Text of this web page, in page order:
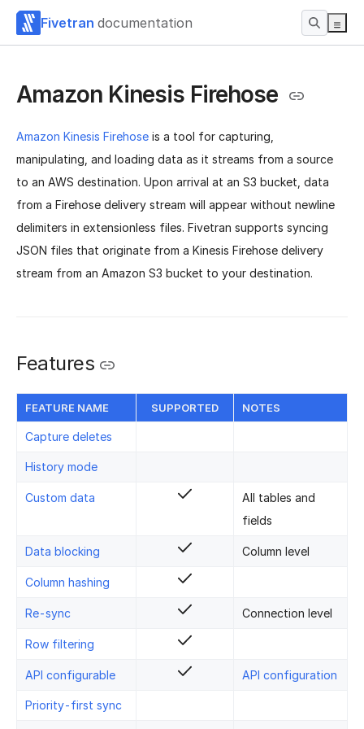
Fivetran documentation
Amazon Kinesis Firehose
Amazon Kinesis Firehose is a tool for capturing,
manipulating, and loading data as it streams from a source
to an AWS destination. Upon arrival at an S3 bucket, data
from a Firehose delivery stream will appear without newline
delimiters in extensionless files. Fivetran supports syncing
JSON files that originate from a Kinesis Firehose delivery
stream from an Amazon S3 bucket to your destination.
Features
FEATURE NAME SUPPORTED NOTES
Capture deletes
History mode
Custom data
All tables and
fields
Data blocking Column level
Column hashing
Re-sync Connection level
Row filtering
API configurable API configuration
Priority-first sync